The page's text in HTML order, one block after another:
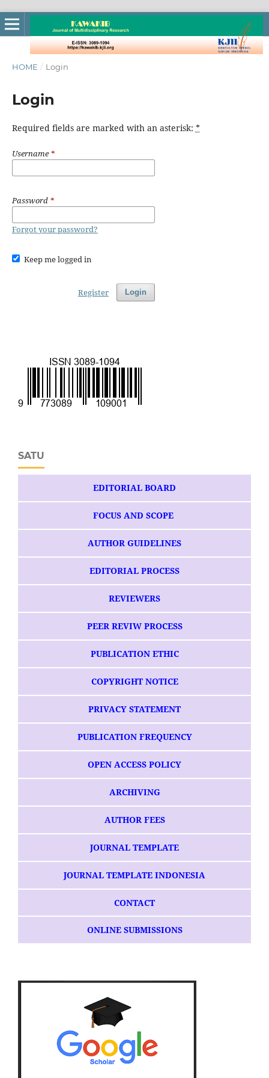
HOME / Login
Login
Required fields are marked with an asterisk: *
Username*
Password *
Forgot your password?
Keep me logged in
Login
Register
SATU
EDITORIAL BOARD
FOCUS AND SCOPE
AUTHOR GUIDELINES
EDITORIAL PROCESS
REVIEWERS
PEER REVIW PROCESS
PUBLICATION ETHIC
COPYRIGHT NOTICE
PRIVACY STATEMENT
PUBLICATION FREQUENCY
OPEN ACCESS POLICY
ARCHIVING
AUTHOR FEES
JOURNAL TEMPLATE
JOURNAL TEMPLATE INDONESIA
CONTACT
ONLINE SUBMISSIONS